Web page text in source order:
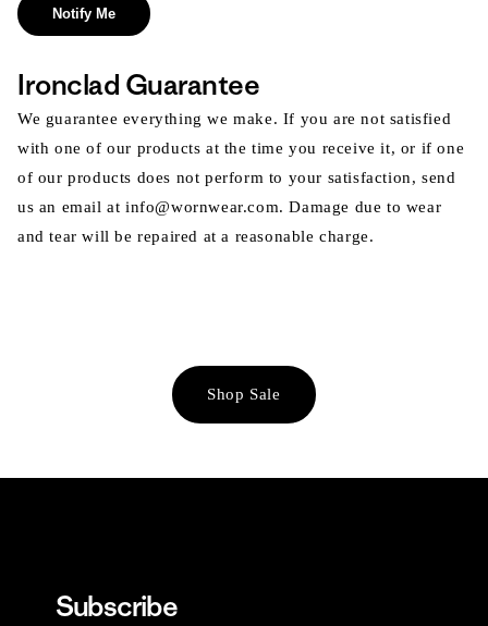
Notify Me
Ironclad Guarantee
We guarantee everything we make. If you are not satisfied
with one of our products at the time you receive it, or if one
of our products does not perform to your satisfaction, send
us an email at info@wornwear.com. Damage due to wear
and tear will be repaired at a reasonable charge.
Shop Sale
Subscribe